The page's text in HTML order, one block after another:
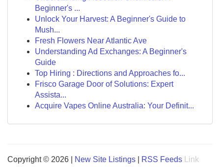
Beginner's ...
Unlock Your Harvest: A Beginner's Guide to
Mush...
Fresh Flowers Near Atlantic Ave
Understanding Ad Exchanges: A Beginner's
Guide
Top Hiring : Directions and Approaches fo...
Frisco Garage Door of Solutions: Expert
Assista...
Acquire Vapes Online Australia: Your Definit...
Copyright © 2026 | New Site Listings RSS Feeds
Link